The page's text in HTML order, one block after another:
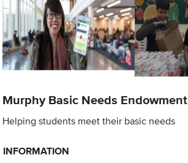
Murphy Basic Needs Endowment
Helping students meet their basic needs
INFORMATION